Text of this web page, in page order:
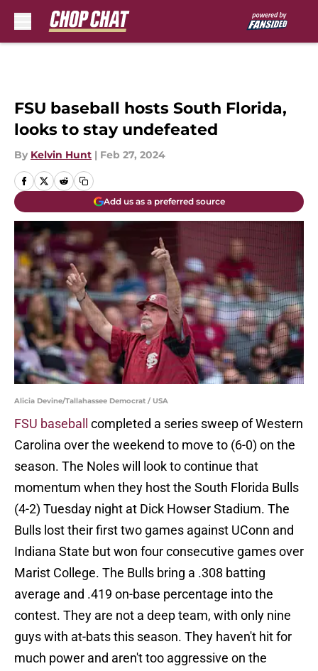
FSU baseball hosts South Florida,
looks to stay undefeated
By Kelvin Hunt | Feb 27, 2024
Add us as a preferred source
Alicia Devine/Tallahassee Democrat / USA
FSU baseball
completed a series sweep of Western
Carolina over the weekend to move to (6-0) on the
season. The Noles will look to continue that
momentum when they host the South Florida Bulls
(4-2) Tuesday night at Dick Howser Stadium. The
Bulls lost their first two games against UConn and
Indiana State but won four consecutive games over
Marist College. The Bulls bring a .308 batting
average and .419 on-base percentage into the
contest. They are not a deep team, with only nine
guys with at-bats this season. They haven't hit for
much power and aren't too aggressive on the